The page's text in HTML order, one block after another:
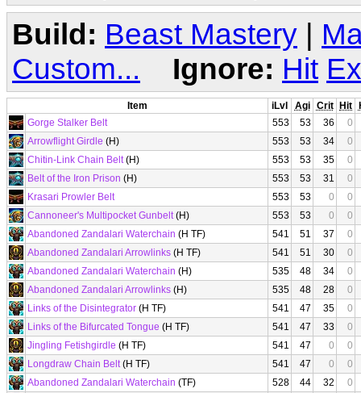
Build: Beast Mastery |
Custom...
Ignore: Hit
Item iLvl Agi Crit Hit
Gorge Stalker Belt
553 53 36
0
Arrowflight Girdle (H) 553 53 34
0
Chitin-Link Chain Belt(H) 553 53 35
0
Belt of the Iron Prison (H) 553 53 31
0
Krasari Prowler Belt
553 53 0
0
Cannoneer's Multipocket Gunbelt(H) 553 53 0
0
Abandoned Zandalari Waterchain (H TF) 541 51 37
0
Abandoned Zandalari Arrowlinks (H TF) 541 51 30
0
Abandoned Zandalari Waterchain (H) 535 48 34
0
Abandoned Zandalari Arrowlinks (H) 535 48 28
0
Links of the Disintegrator (H TF) 541 47 35
0
Links of the Bifurcated Tongue (H TF) 541 47 33
0
Jingling Fetishgirdle (H TF) 541 47 0
0
Longdraw Chain Belt(H TF) 541 47 0
0
Abandoned Zandalari Waterchain (TF) 528 44 32
0